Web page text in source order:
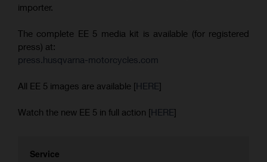
importer.
The complete EE 5 media kit is available (for registered
press) at:
press.husqvarna-motorcycles.com
All EE 5 images are available [HERE]
Watch the new EE 5 in full action [HERE]
Service